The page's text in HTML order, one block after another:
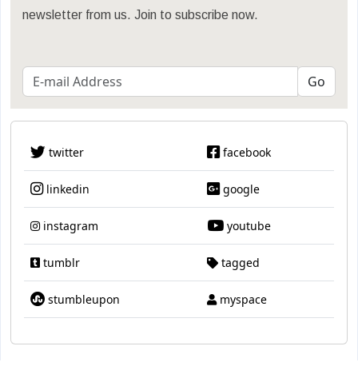
newsletter from us. Join to subscribe now.
twitter facebook
linkedin google
instagram youtube
tumblr tagged
stumbleupon myspace